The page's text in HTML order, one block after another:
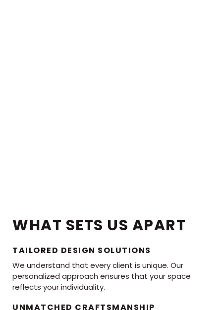
WHAT SETS US APART
TAILORED DESIGN SOLUTIONS
We understand that every client is unique. Our
personalized approach ensures that your space
reflects your individuality.
UNMATCHED CRAFTSMANSHIP